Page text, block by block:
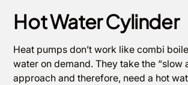
Hot Water Cylinder
Heat pumps don’t work like combi
water on demand. They take the “slow
approach and therefore, need a hot